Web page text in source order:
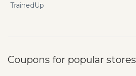
TrainedUp
Coupons for popular stores